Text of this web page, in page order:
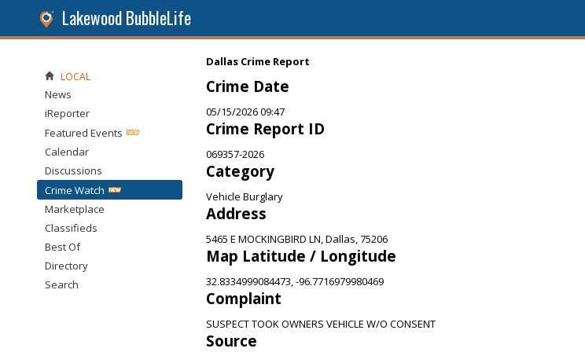
Lakewood BubbleLife
Dallas Crime Report
Crime Date
05/15/2026 09:47
Crime Report ID
069357-2026
Category
Vehicle Burglary
Address
5465 E MOCKINGBIRD LN, Dallas, 75206
Map Latitude / Longitude
32.8334999084473, -96.7716979980469
Complaint
SUSPECT TOOK OWNERS VEHICLE W/O CONSENT
Source
LOCAL
News
iReporter
Featured Events
Calendar
Discussions
Crime Watch
Marketplace
Classifieds
Best Of
Directory
Search